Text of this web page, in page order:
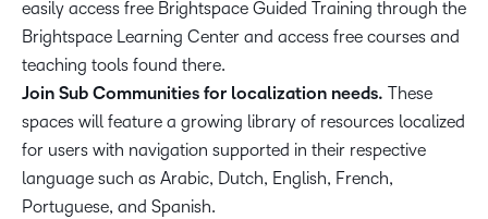
easily access free Brightspace Guided Training through the
Brightspace Learning Center and access free courses and
teaching tools found there.
Join Sub Communities for localization needs. These
spaces will feature a growing library of resources localized
for users with navigation supported in their respective
language such as Arabic, Dutch, English, French,
Portuguese, and Spanish.